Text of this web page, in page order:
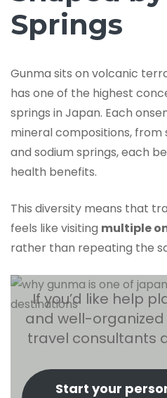
Springs
Gunma sits on volcanic
has one of the highest
springs in Japan. Each
mineral compositions,
and sodium springs, each
health benefits.
This diversity means that
feels like visiting multiple
rather than repeating the
If you’d like help
and well-
travel consultants
Start your